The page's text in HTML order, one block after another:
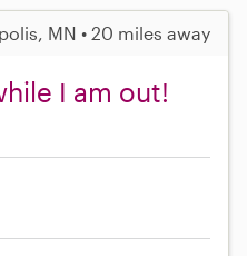
MN • 20 miles away
I am out!